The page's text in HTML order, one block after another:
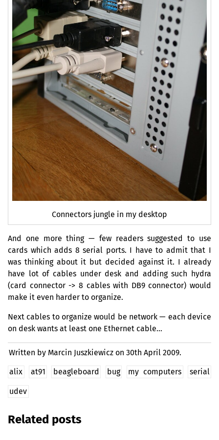
Connectors jungle in my desktop
And one more thing — few readers suggested to use
cards which adds 8 serial ports. I have to admit that I
was thinking about it but decided against it. I already
have lot of cables under desk and adding such hydra
(card connector -> 8 cables with DB9connector) would
make it even harder to organize.
Next cables to organize would be network — each device
on desk wants at least one Ethernet cable…
Written by Marcin Juszkiewicz on30th April 2009.
alix at91 beagleboard bug my computers serial
udev
Related posts